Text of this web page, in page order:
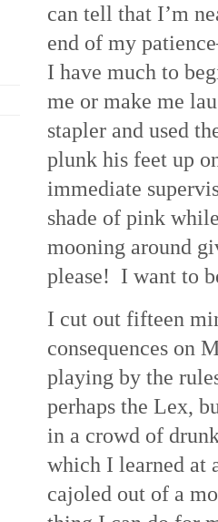
can tell that I’m
end of my
I have much to
me or make me
stapler and used
plunk his feet up
immediate
shade of pink
mooning around
please! I want to
I cut out fifteen
consequences on
playing by the
perhaps the Lex,
in a crowd of
which I learned at
cajoled out of a